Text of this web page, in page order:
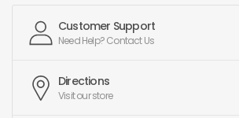
Customer Support
Need Help? Contact Us
Directions
Visit our store